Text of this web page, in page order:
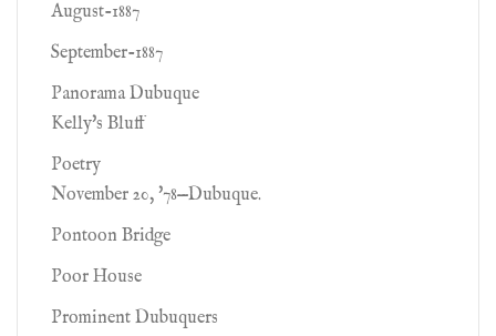
August-1887
September-1887
Panorama Dubuque
Kelly's Bluff
Poetry
November 20, '78—Dubuque.
Pontoon Bridge
Poor House
Prominent Dubuquers